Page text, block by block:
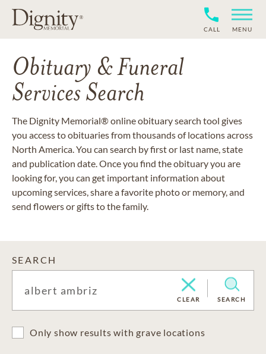
CALL MENU
Obituary & Funeral
Services Search
The Dignity Memorial® online obituary search tool gives
you access to obituaries from thousands of locations across
North America. You can search by first or last name, state
and publication date. Once you find the obituary you are
looking for, you can get important information about
upcoming services, share a favorite photo or memory, and
send flowers or gifts to the family.
SEARCH
CLEAR SEARCH
Only show results with grave locations